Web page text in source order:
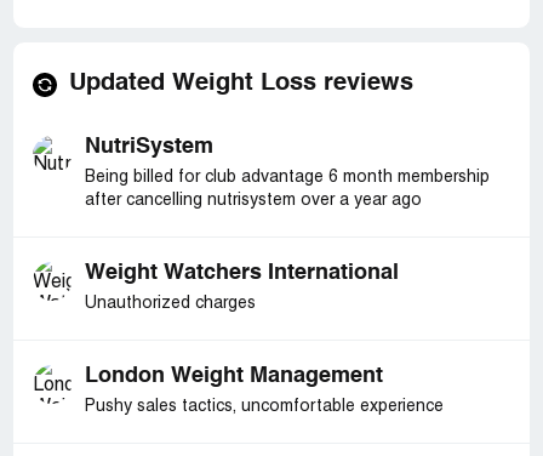
Updated Weight Loss reviews
NutriSystem
Being billed for club advantage 6 month membership
after cancelling nutrisystem over a year ago
Weight Watchers International
Unauthorized charges
London Weight Management
Pushy sales tactics, uncomfortable experience